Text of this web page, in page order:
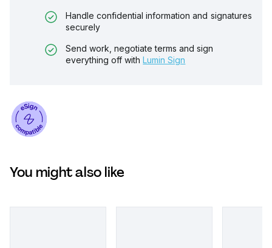
Handle confidential information and signatures
securely
Send work, negotiate terms and sign
everything off with Lumin Sign
You might also like